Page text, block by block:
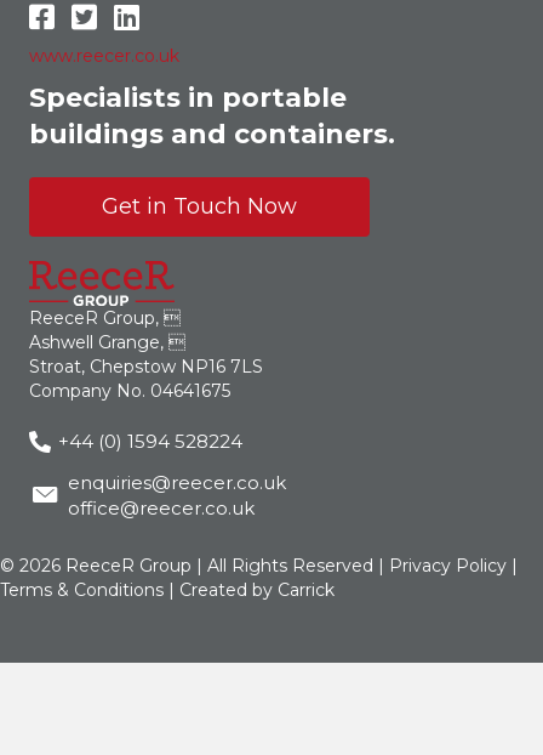
www.reecer.co.uk
Specialists in portable
buildings and containers.
Get in Touch Now
ReeceR Group, 
Ashwell Grange, 
Stroat, Chepstow NP16 7LS
Company No. 04641675
+44 (0) 1594 528224
enquiries@reecer.co.uk
office@reecer.co.uk
© 2026 ReeceR Group | All Rights Reserved | Privacy Policy |
Terms & Conditions | Created by Carrick